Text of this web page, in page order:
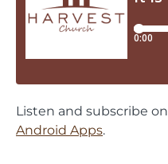
Listen and subscribe on
Android Apps.